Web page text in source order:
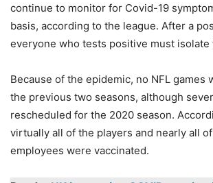
continue to monitor for Covid-19
basis, according to the league. After a
everyone who tests positive must isolate
Because of the epidemic, no NFL games
the previous two seasons, although
rescheduled for the 2020 season.
virtually all of the players and nearly all
employees were vaccinated.